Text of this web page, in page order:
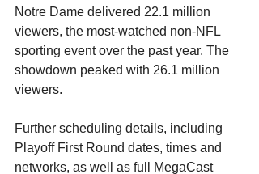
Notre Dame delivered 22.1 million
viewers, the most-watched non-NFL
sporting event over the past year. The
showdown peaked with 26.1 million
viewers.
Further scheduling details, including
Playoff First Round dates, times and
networks, as well as full MegaCast